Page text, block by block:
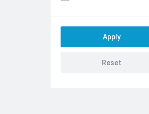
Eduard kits
Hobby 2000